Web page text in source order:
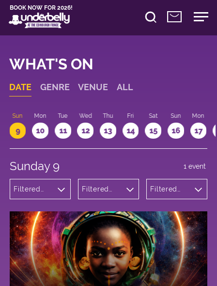
BOOK NOW FOR 2026!
WHAT'S ON
DATE GENRE VENUE ALL
Sun
9
Mon
10
Tue
11
Wed
12
Thu
13
Fri
14
Sat
15
Sun
16
Mon
17
Sunday 9
Filtered
Theatre
and Circus
Filtered
George
Square
Filtered
1 event